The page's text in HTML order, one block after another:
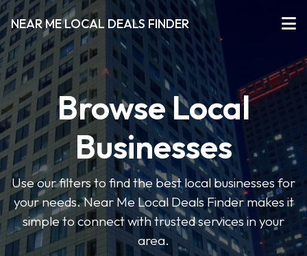
NEAR ME LOCAL DEALS FINDER
Browse Local
Businesses
Use our filters to find the best local businesses for
your needs. Near Me Local Deals Finder makes it
simple to connect with trusted services in your
area.